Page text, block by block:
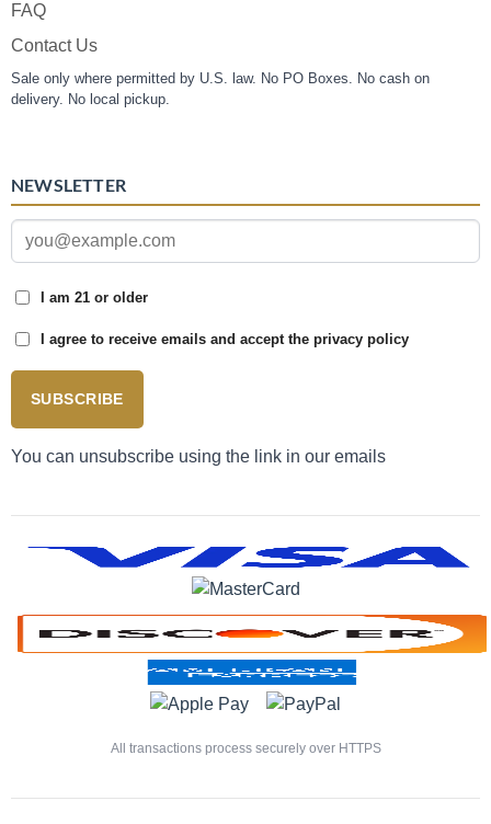
FAQ
Contact Us
Sale only where permitted by U.S. law. No PO Boxes. No cash on
delivery. No local pickup.
NEWSLETTER
I am 21 or older
I agree to receive emails and accept the privacy policy
SUBSCRIBE
You can unsubscribe using the link in our emails
All transactions process securely over HTTPS